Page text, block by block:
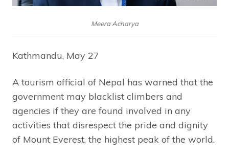
Meera Acharya
Kathmandu, May 27
A tourism official of Nepal has warned that the
government may blacklist climbers and
agencies if they are found involved in any
activities that disrespect the pride and dignity
of Mount Everest, the highest peak of the world.